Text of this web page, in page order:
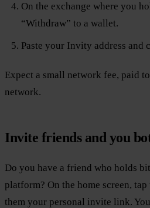
On the exchange where you
“Withdraw” to a wallet.
Paste your Invity address and
Expect a small network fee, paid
network.
Invite friends and you
Do you have a friend who holds
platform? On the home screen,
them your personal invite link.